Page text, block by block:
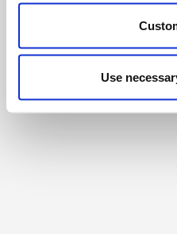
Use
Registered Charity